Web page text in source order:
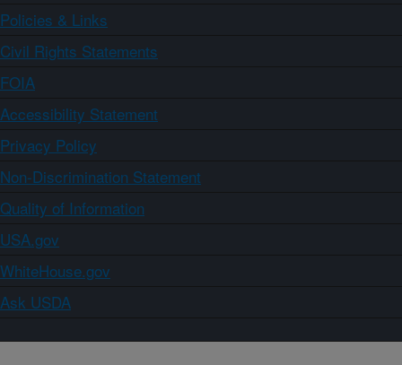
Policies & Links
Civil Rights Statements
FOIA
Accessibility Statement
Privacy Policy
Non-Discrimination Statement
Quality of Information
USA.gov
WhiteHouse.gov
Ask USDA